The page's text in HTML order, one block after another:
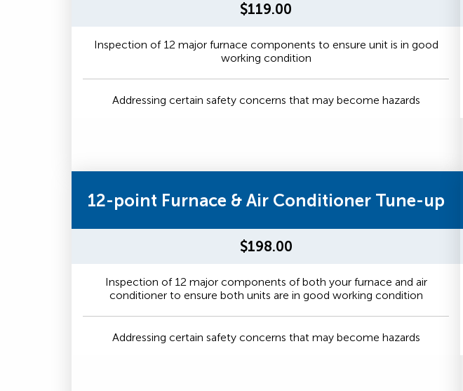
$119.00
Inspection of 12 major furnace components to ensure unit is in good
working condition
Addressing certain safety concerns that may become hazards
12-point Furnace & Air Conditioner Tune-up
$198.00
Inspection of 12 major components of both your furnace and air
conditioner to ensure both units are in good working condition
Addressing certain safety concerns that may become hazards